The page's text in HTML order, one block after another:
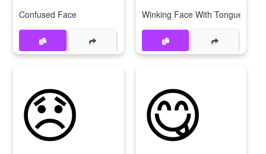
Confused Face Winking Face With Tongue
😞 😋